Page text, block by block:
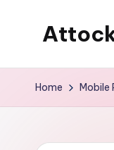
Local
Home Mobile